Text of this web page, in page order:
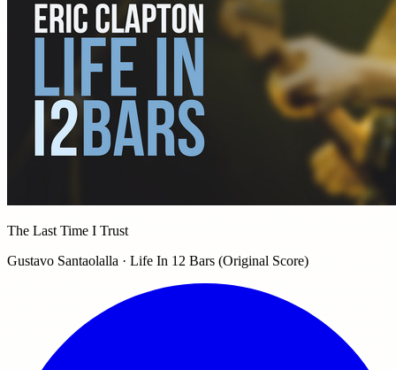
The Last Time I Trust
Gustavo Santaolalla · Life In 12 Bars (Original Score)